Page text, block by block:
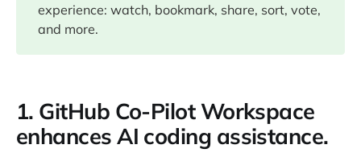
09:35
14:03
experience: watch, bookmark, share, sort, vote,
and more.
1. GitHub Co-Pilot Workspace
enhances AI coding assistance.